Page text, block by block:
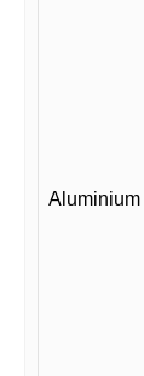
Aluminium